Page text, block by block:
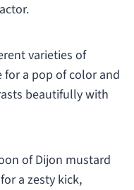
varieties of
for a pop of color and
beautifully with
of Dijon mustard
a zesty kick,